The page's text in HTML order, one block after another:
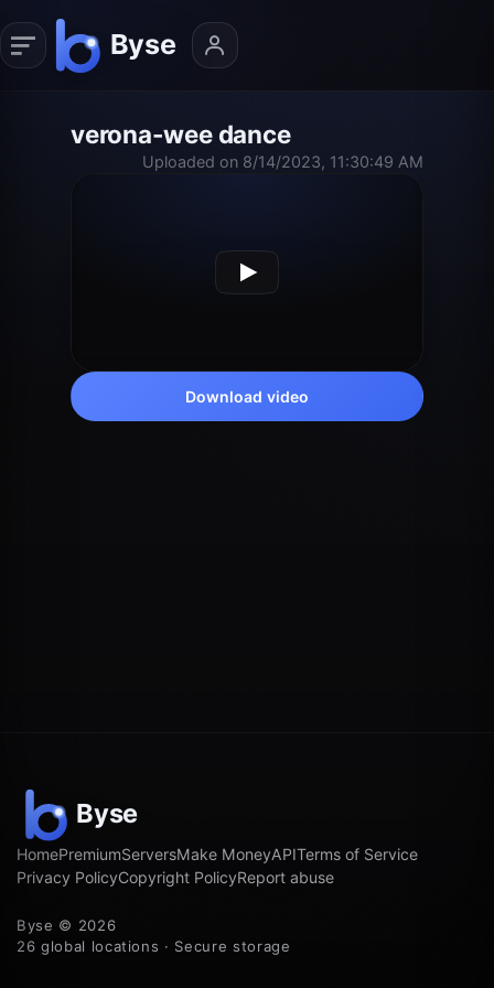
verona-wee dance
Uploaded on 8/14/2023, 11:30:49 AM
Download video
HomePremiumServersMake MoneyAPITerms of Service
Privacy PolicyCopyright PolicyReport abuse
Byse © 2026
26 global locations · Secure storage